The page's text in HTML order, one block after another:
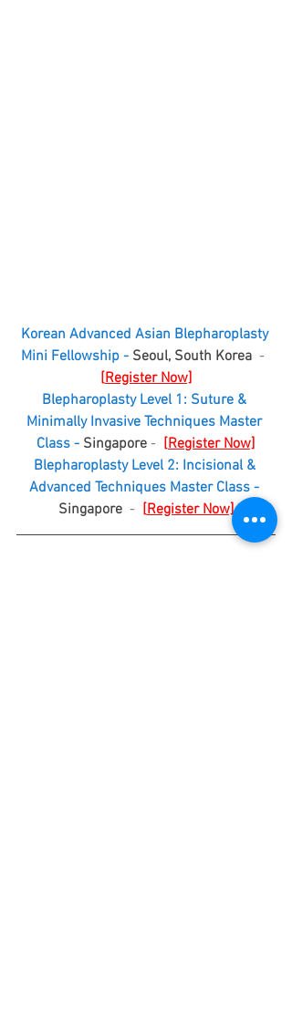
Korean Advanced Asian Blepharoplasty
Mini Fellowship - Seoul, South Korea -
[Register Now]
Blepharoplasty Level 1: Suture &
Minimally Invasive Techniques Master
Class - Singapore - [Register Now]
Blepharoplasty Level 2: Incisional &
Advanced Techniques Master Class -
Singapore - [Register Now]